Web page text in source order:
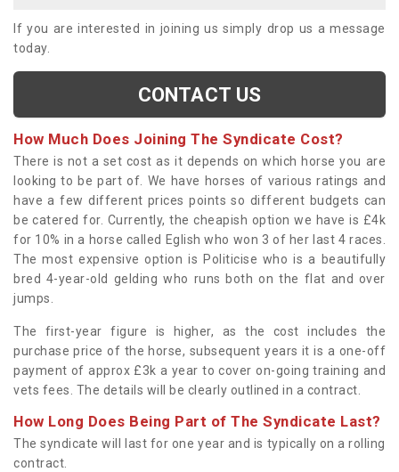
If you are interested in joining us simply drop us a message
today.
CONTACT US
How Much Does Joining The Syndicate Cost?
There is not a set cost as it depends on which horse you are
looking to be part of. We have horses of various ratings and
have a few different prices points so different budgets can
be catered for. Currently, the cheapish option we have is £4k
for 10% in a horse called Eglish who won 3 of her last 4 races.
The most expensive option is Politicise who is a beautifully
bred 4-year-old gelding who runs both on the flat and over
jumps.
The first-year figure is higher, as the cost includes the
purchase price of the horse, subsequent years it is a one-off
payment of approx £3k a year to cover on-going training and
vets fees. The details will be clearly outlined in a contract.
How Long Does Being Part of The Syndicate Last?
The syndicate will last for one year and is typically on a rolling
contract.